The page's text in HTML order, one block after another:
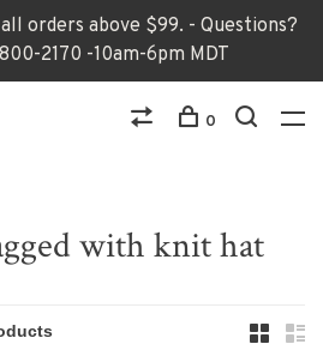
orders above $99. - Questions?
2170 -10am-6pm MDT
0
with knit hat